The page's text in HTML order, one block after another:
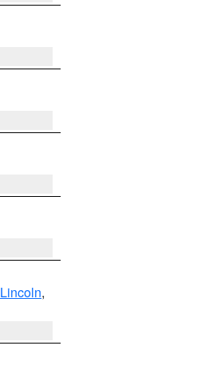
Lincoln,